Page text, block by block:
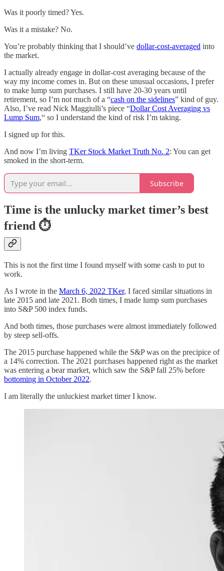
Was it poorly timed? Yes.
Was it a mistake? No.
You’re probably thinking that I should’ve dollar-cost-averaged into
the market.
I actually already engage in dollar-cost averaging because of the
way my income comes in. But on these unusual occasions, I prefer
to make lump sum purchases. I still have 20-30 years until
retirement, so I’m not much of a “cash on the sidelines” kind of guy.
Also, I’ve read Nick Maggiulli’s piece “Dollar Cost Averaging vs
Lump Sum,“ so I understand the kind of risk I’m taking.
I signed up for this.
And now I’m living TKer Stock Market Truth No. 2: You can get
smoked in the short-term.
Subscribe
Time is the unlucky market timer’s best
friend ⏱️
This is not the first time I found myself with some cash to put to
work.
As I wrote in the March 6, 2022 TKer, I faced similar situations in
late 2015 and late 2021. Both times, I made lump sum purchases
into S&P 500 index funds.
And both times, those purchases were almost immediately followed
by steep sell-offs.
The 2015 purchase happened while the S&P was on the precipice of
a 14% correction. The 2021 purchases happened right as the market
was entering a bear market, which saw the S&P fall 25% before
bottoming in October 2022.
I am literally the unluckiest market timer I know.